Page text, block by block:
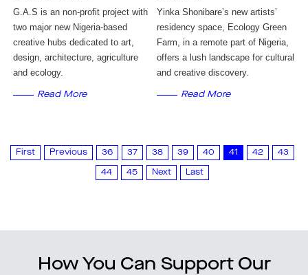
G.A.S is an non-profit project with
two major new Nigeria-based
creative hubs dedicated to art,
design, architecture, agriculture
and ecology.
Read More
Yinka Shonibare’s new artists’
residency space, Ecology Green
Farm, in a remote part of Nigeria,
offers a lush landscape for cultural
and creative discovery.
Read More
First Previous 36 37 38 39 40 41 42 43
44 45 Next Last
How You Can Support Our